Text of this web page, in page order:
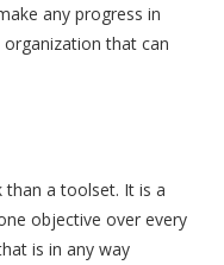
any progress in
that can
than a toolset. It is a
objective over every
is in any way